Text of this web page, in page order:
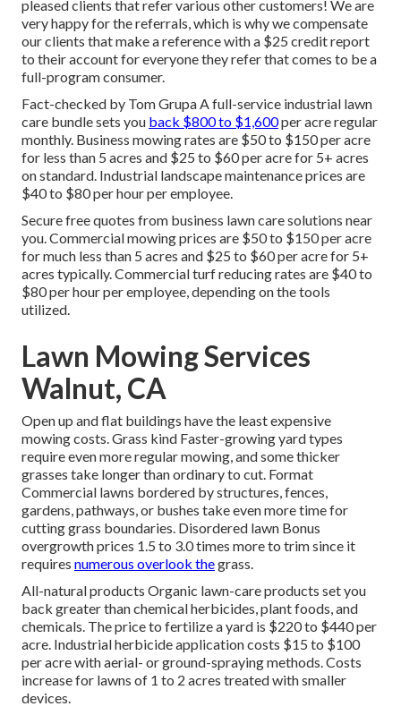
pleased clients that refer various other customers! We are
very happy for the referrals, which is why we compensate
our clients that make a reference with a $25 credit report
to their account for everyone they refer that comes to be a
full-program consumer.
Fact-checked by Tom Grupa A full-service industrial lawn
care bundle sets you back $800 to $1,600per acre regular
monthly. Business mowing rates are $50 to $150 per acre
for less than 5 acres and $25 to $60 per acre for 5+ acres
on standard. Industrial landscape maintenance prices are
$40 to $80 per hour per employee.
Secure free quotes from business lawn care solutions near
you. Commercial mowing prices are $50 to $150 per acre
for much less than 5 acres and $25 to $60 per acre for 5+
acres typically. Commercial turf reducing rates are $40 to
$80 per hour per employee, depending on the tools
utilized.
Lawn Mowing Services
Walnut, CA
Open up and flat buildings have the least expensive
mowing costs. Grass kind Faster-growing yard types
require even more regular mowing, and some thicker
grasses take longer than ordinary to cut. Format
Commercial lawns bordered by structures, fences,
gardens, pathways, or bushes take even more time for
cutting grass boundaries. Disordered lawn Bonus
overgrowth prices 1.5 to 3.0 times more to trim since it
requires numerous overlook thegrass.
All-natural products Organic lawn-care products set you
back greater than chemical herbicides, plant foods, and
chemicals. Theprice to fertilize a yard is $220 to $440 per
acre. Industrial herbicide application costs $15 to $100
per acre with aerial- or ground-spraying methods. Costs
increase for lawns of 1 to 2 acres treated with smaller
devices.